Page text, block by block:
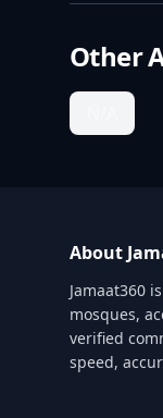
Other
About
Jamaat360
mosques,
verified
speed,